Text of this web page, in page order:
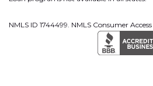
NMLS ID 1744499. NMLS Consumer Access